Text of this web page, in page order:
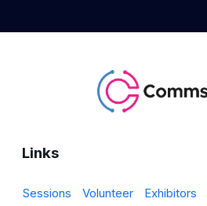
Links
Sessions Volunteer Exhibitors